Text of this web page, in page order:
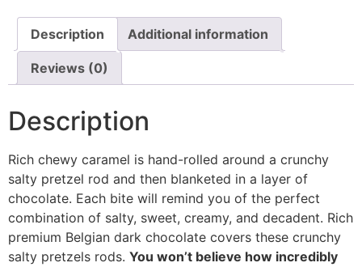
Description Additional information
Reviews (0)
Description
Rich chewy caramel is hand-rolled around a crunchy
salty pretzel rod and then blanketed in a layer of
chocolate. Each bite will remind you of the perfect
combination of salty, sweet, creamy, and decadent. Rich
premium Belgian dark chocolate covers these crunchy
salty pretzels rods. You won’t believe how incredibly